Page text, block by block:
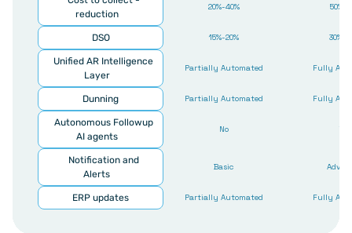
reduction
20%-40% 50%-
DSO 15%-20% 30%-
Unified AR Intelligence
Layer
Partially Automated Fully
Dunning Partially Automated Fully
Autonomous Followup
AI agents
No Yes
Notification and
Alerts
Basic
ERP updates Partially Automated Fully